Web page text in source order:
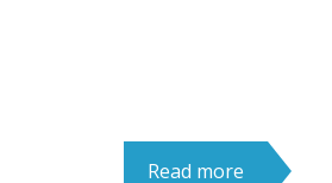
Read more